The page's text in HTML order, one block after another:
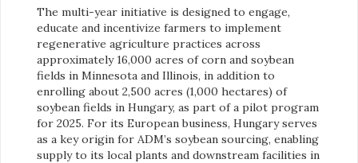
The multi-year initiative is designed to engage,
educate and incentivize farmers to implement
regenerative agriculture practices across
approximately 16,000 acres of corn and soybean
fields in Minnesota and Illinois, in addition to
enrolling about 2,500 acres (1,000 hectares) of
soybean fields in Hungary, as part of a pilot program
for 2025. For its European business, Hungary serves
as a key origin for ADM’s soybean sourcing, enabling
supply to its local plants and downstream facilities in